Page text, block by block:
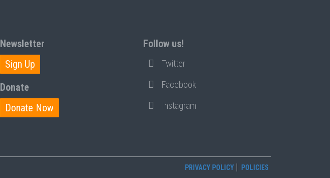
Newsletter
Sign Up
Donate
Donate Now
Follow us!
Twitter
Facebook
Instagram
PRIVACY POLICY POLICIES